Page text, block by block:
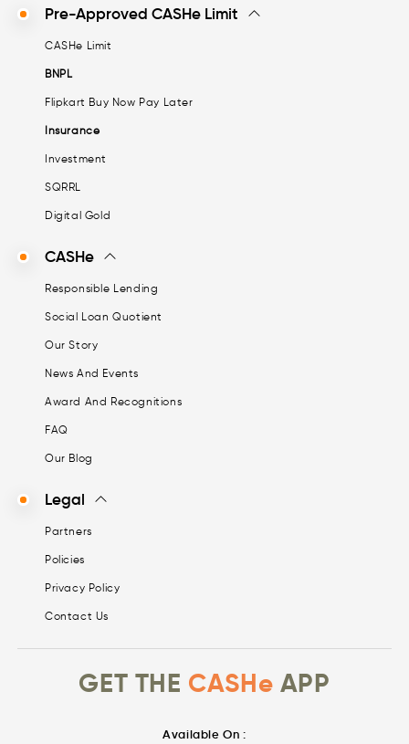
Pre-Approved CASHe Limit
CASHe Limit
BNPL
Flipkart Buy Now Pay Later
Insurance
Investment
SQRRL
Digital Gold
CASHe
Responsible Lending
Social Loan Quotient
Our Story
News And Events
Award And Recognitions
FAQ
Our Blog
Legal
Partners
Policies
Privacy Policy
Contact Us
GET THE CASHe APP
Available On :